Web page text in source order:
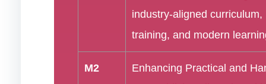
industry-aligned curriculum,
training, and modern
M2
Enhancing Practical and